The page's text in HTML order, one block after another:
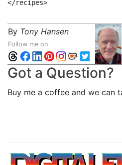
By Tony Hansen
Follow me on
Got a Question?
Buy me a coffee and we can